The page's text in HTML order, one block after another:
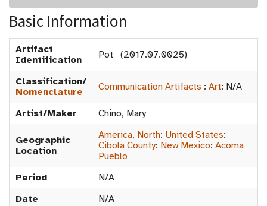
Basic Information
Artifact
Identification
Pot (2017.07.0025)
Classification/
Nomenclature
Communication Artifacts : Art: N/A
Artist/Maker Chino, Mary
Geographic
Location
America, North: United States:
Cibola County: New Mexico: Acoma
Pueblo
Period
N/A
Date
N/A